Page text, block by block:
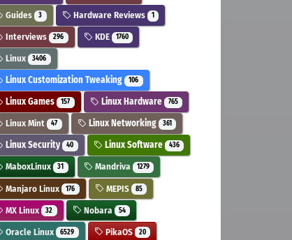
Guides 3 Hardware Reviews 1
Interviews 296 KDE 1760
Linux 3406
Linux Customization Tweaking 106
Linux Games 157 Linux Hardware 765
Linux Mint 47 Linux Networking 361
Linux Security 40 Linux Software 436
MaboxLinux 31 Mandriva 1279
Manjaro Linux 176 MEPIS 85
MX Linux 32 Nobara 54
Oracle Linux 6529 PikaOS 20